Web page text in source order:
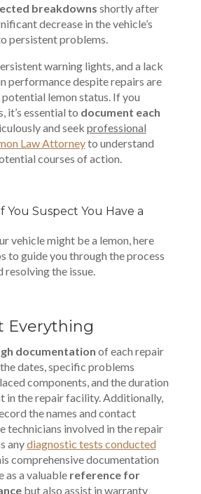
breakdowns shortly after
decrease in the vehicle’s
persistent problems.
warning lights, and a lack
performance despite repairs are
lemon status. If you
it’s essential to document each
and seek professional
Law Attorneyto understand
courses of action.
You Suspect You Have a
vehicle might be a lemon, here
to guide you through the process
resolving the issue.
Everything
documentation of each repair
dates, specific problems
components, and the duration
in the repair facility. Additionally,
the names and contact
technicians involved in the repair
anydiagnostic tests conducted
comprehensive documentation
as a valuable reference for
but also assist in warranty